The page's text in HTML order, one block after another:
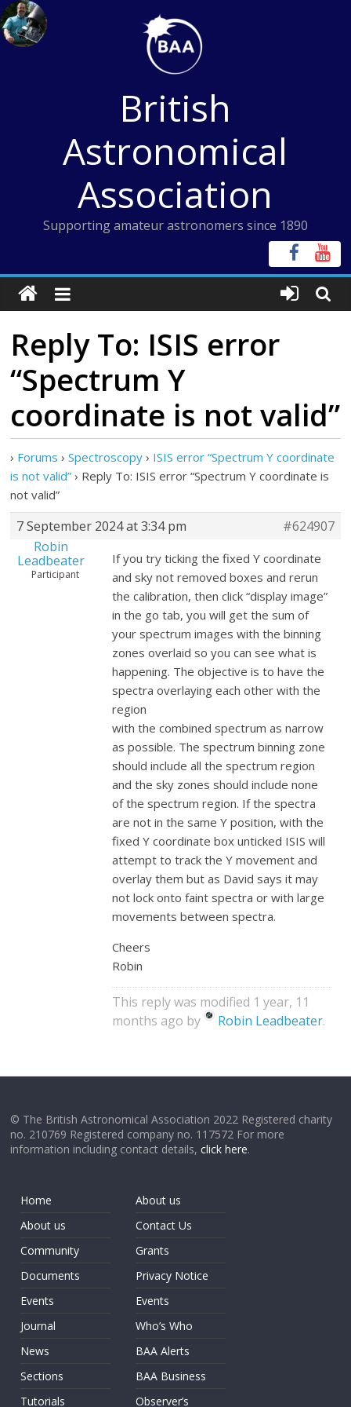
Skip
to
content
British
Astronomical
Association
Supporting amateur astronomers since 1890
Reply To: ISIS error
“Spectrum Y
coordinate is not valid”
› Forums › Spectroscopy › ISIS error “Spectrum Y coordinate
is not valid” › Reply To: ISIS error “Spectrum Y coordinate is
not valid”
7 September 2024 at 3:34 pm
#624907
Robin
Leadbeater
Participant
If you try ticking the fixed Y coordinate
and sky not removed boxes and rerun
the calibration, then click “display image”
in the go tab, you will get the sum of
your spectrum images with the binning
zones overlaid so you can see what is
happening. The objective is to have the
spectra overlaying each other with the
region
with the combined spectrum as narrow
as possible. The spectrum binning zone
should include all the spectrum region
and the sky zones should include none
of the spectrum region. If the spectra
are not in the same Y position, with the
fixed Y coordinate box unticked ISIS will
attempt to track the Y movement and
overlay them but as David says it may
not lock onto faint spectra or with large
movements between spectra.
Cheers
Robin
This reply was modified 1 year, 11
months ago by
Robin Leadbeater.
© The British Astronomical Association 2022 Registered charity
no. 210769 Registered company no. 117572 For more
information including contact details,click here.
Home
About us
Community
Documents
Events
Journal
News
Sections
Tutorials
About us
Contact Us
Grants
Privacy Notice
Events
Who’s Who
BAA Alerts
BAA Business
Observer’s